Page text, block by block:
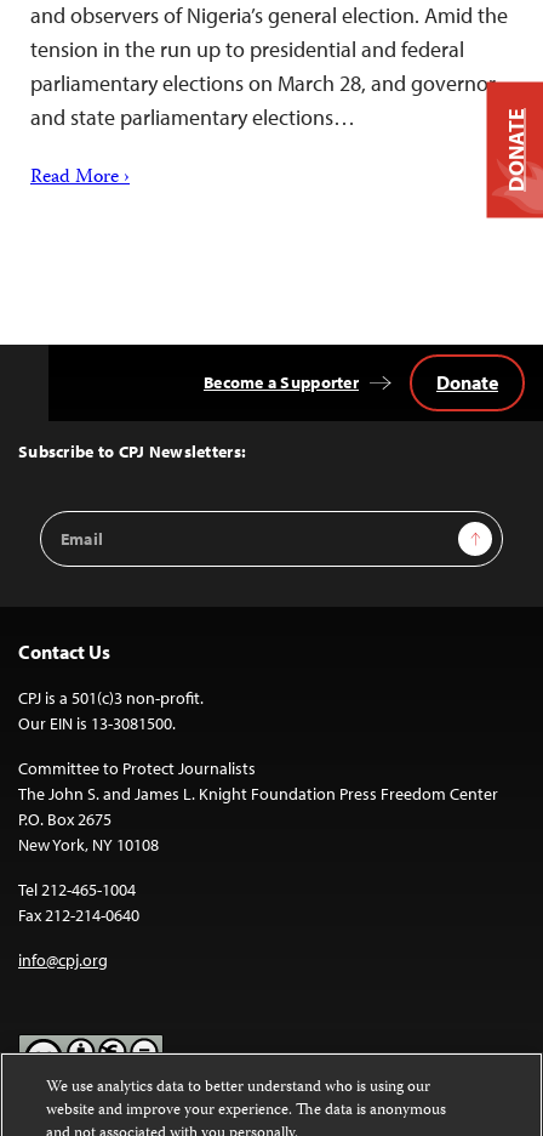
and observers of Nigeria’s general election. Amid the
tension in the run up to presidential and federal
parliamentary elections on March 28, and governor
and state parliamentary elections…
Read More ›
Top
Subscribe to CPJ Newsletters:
Email
Address
Sign Up
Become a Supporter Donate
Contact Us
CPJ is a 501(c)3 non-profit.
Our EIN is 13-3081500.
Committee to Protect Journalists
The John S. and James L. Knight Foundation Press Freedom Center
P.O. Box 2675
New York, NY 10108
Tel 212-465-1004
Fax 212-214-0640
info@cpj.org
Except where noted, text on this website is licensed under a
DONATE
We use analytics data to better understand who is using our
website and improve your experience. The data is anonymous